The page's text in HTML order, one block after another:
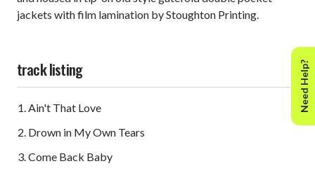
jackets with film lamination by Stoughton Printing.
track listing
Ain't That Love
Drown in My Own Tears
Come Back Baby
Need Help?